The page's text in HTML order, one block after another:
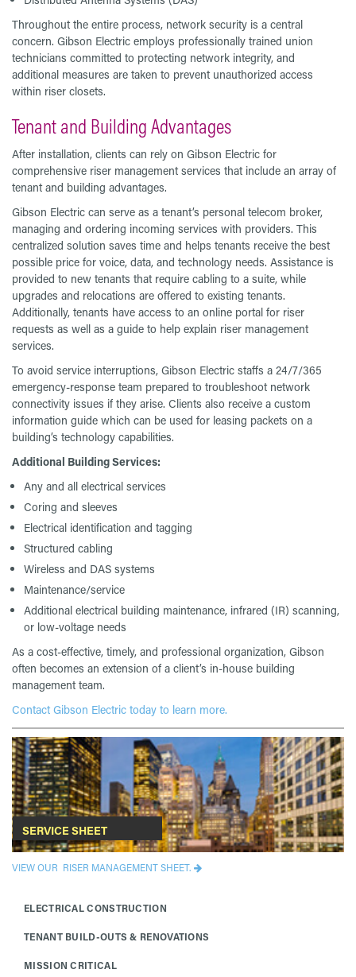
Throughout the entire process, network security is a central
concern. Gibson Electric employs professionally trained union
technicians committed to protecting network integrity, and
additional measures are taken to prevent unauthorized access
within riser closets.
Tenant and Building Advantages
After installation, clients can rely on Gibson Electric for
comprehensive riser management services that include an array of
tenant and building advantages.
Gibson Electric can serve as a tenant’s personal telecom broker,
managing and ordering incoming services with providers. This
centralized solution saves time and helps tenants receive the best
possible price for voice, data, and technology needs. Assistance is
provided to new tenants that require cabling to a suite, while
upgrades and relocations are offered to existing tenants.
Additionally, tenants have access to an online portal for riser
requests as well as a guide to help explain riser management
services.
To avoid service interruptions, Gibson Electric staffs a 24/7/365
emergency-response team prepared to troubleshoot network
connectivity issues if they arise. Clients also receive a custom
information guide which can be used for leasing packets on a
building’s technology capabilities.
Additional Building Services:
Any and all electrical services
Coring and sleeves
Electrical identification and tagging
Structured cabling
Wireless and DAS systems
Maintenance/service
Additional electrical building maintenance, infrared (IR) scanning,
or low-voltage needs
As a cost-effective, timely, and professional organization, Gibson
often becomes an extension of a client’s in-house building
management team.
Contact Gibson Electric today to learn more.
SERVICE SHEET
VIEW OUR RISER MANAGEMENT SHEET.
ELECTRICAL CONSTRUCTION
TENANT BUILD-OUTS & RENOVATIONS
MISSION CRITICAL